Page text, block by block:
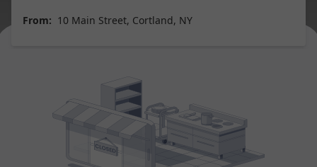
From: 10 Main Street, Cortland, NY